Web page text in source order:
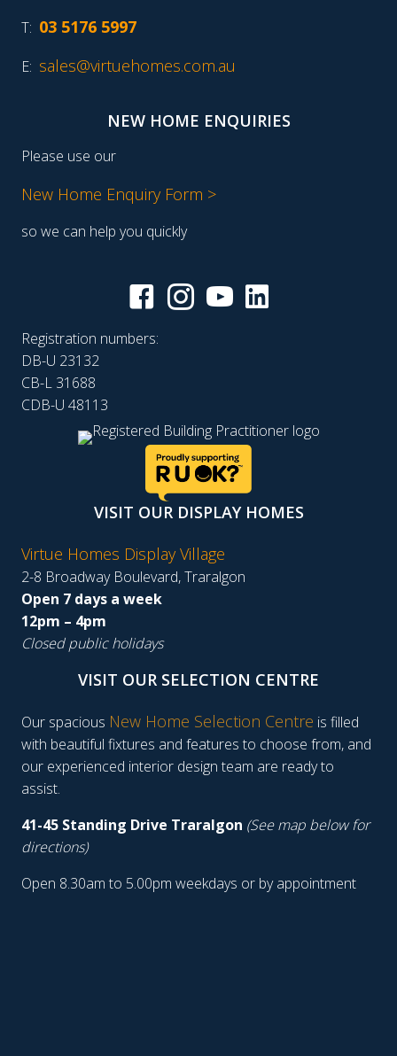
T: 03 5176 5997
E: sales@virtuehomes.com.au
NEW HOME ENQUIRIES
Please use our
New Home Enquiry Form >
so we can help you quickly
Registration numbers:
DB-U 23132
CB-L 31688
CDB-U 48113
VISIT OUR DISPLAY HOMES
Virtue Homes Display Village
2-8 Broadway Boulevard, Traralgon
Open 7 days a week
12pm – 4pm
Closed public holidays
VISIT OUR SELECTION CENTRE
Our spacious New Home Selection Centre is filled
with beautiful fixtures and features to choose from, and
our experienced interior design team are ready to
assist.
41-45 Standing Drive Traralgon (See map below for
directions)
Open 8.30am to 5.00pm weekdays or by appointment